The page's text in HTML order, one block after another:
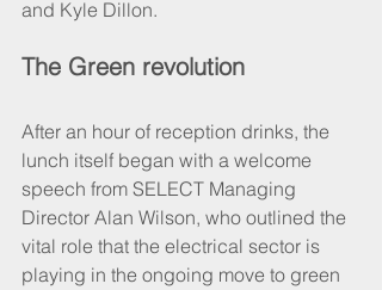
and Kyle Dillon.
The Green revolution
After an hour of reception drinks, the
lunch itself began with a welcome
speech from SELECT Managing
Director Alan Wilson, who outlined the
vital role that the electrical sector is
playing in the ongoing move to green